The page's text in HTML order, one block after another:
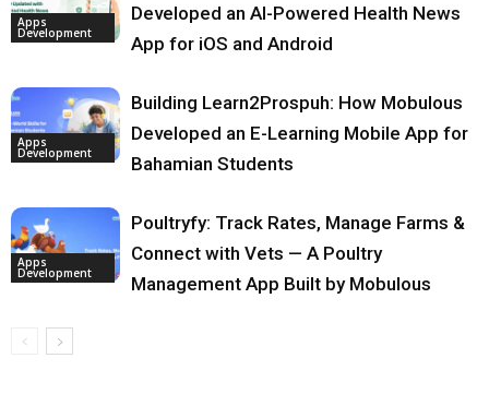
Apps
Development
Developed an AI-Powered Health News
App for iOS and Android
Apps
Development
Building Learn2Prospuh: How Mobulous
Developed an E-Learning Mobile App for
Bahamian Students
Apps
Development
Poultryfy: Track Rates, Manage Farms &
Connect with Vets — A Poultry
Management App Built by Mobulous